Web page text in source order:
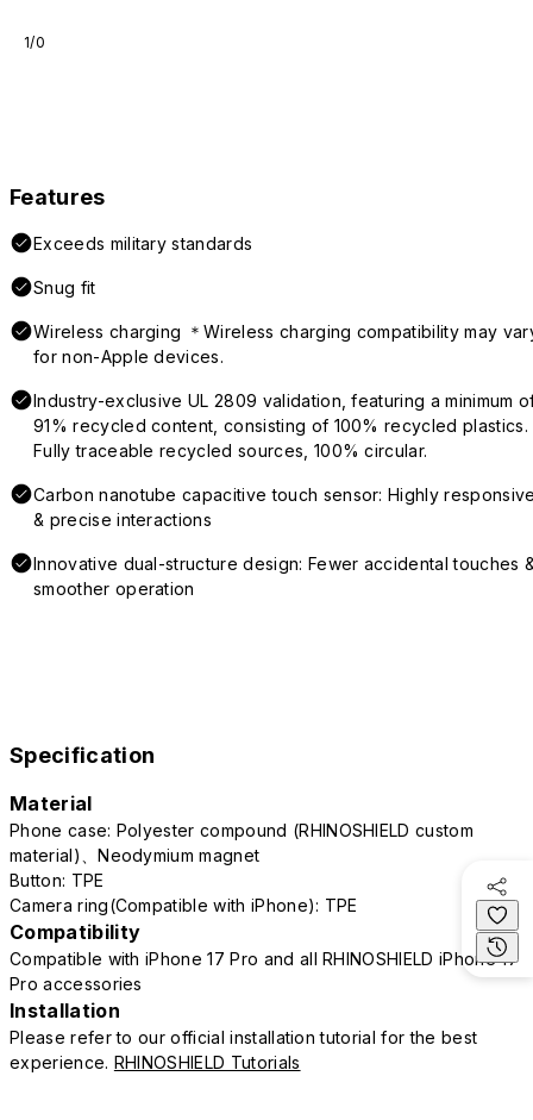
1/0
Features
Exceeds military standards
Snug fit
Wireless charging ＊Wireless charging compatibility may
for non-Apple devices.
Industry-exclusive UL 2809 validation, featuring a minimum
91% recycled content, consisting of 100% recycled plastics.
Fully traceable recycled sources, 100% circular.
Carbon nanotube capacitive touch sensor: Highly
& precise interactions
Innovative dual-structure design: Fewer accidental touches
smoother operation
Specification
Material
Phone case: Polyester compound (RHINOSHIELD custom
material)、Neodymium magnet
Button: TPE
Camera ring(Compatible with iPhone): TPE
Compatibility
Compatible with iPhone 17 Pro and all RHINOSHIELD iPhone 17
Pro accessories
Installation
Please refer to our official installation tutorial for the best
experience. RHINOSHIELD Tutorials